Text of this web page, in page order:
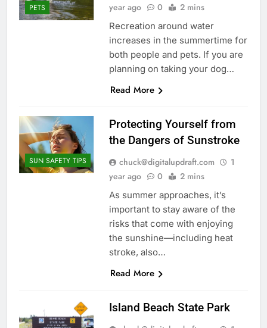
PETS
year ago
0 2 mins
Recreation around water
increases in the summertime for
both people and pets. If you are
planning on taking your dog…
Read More
SUN SAFETY TIPS
Protecting Yourself from
the Dangers of Sunstroke
chuck@digitalupdraft.com
1
year ago
0 2 mins
As summer approaches, it’s
important to stay aware of the
risks that come with enjoying
the sunshine—including heat
stroke, also…
Read More
Island Beach State Park